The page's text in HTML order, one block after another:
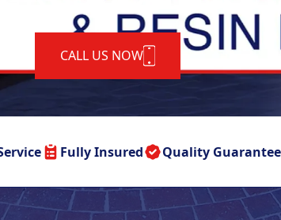
CALL US NOW
Fully Insured Quality